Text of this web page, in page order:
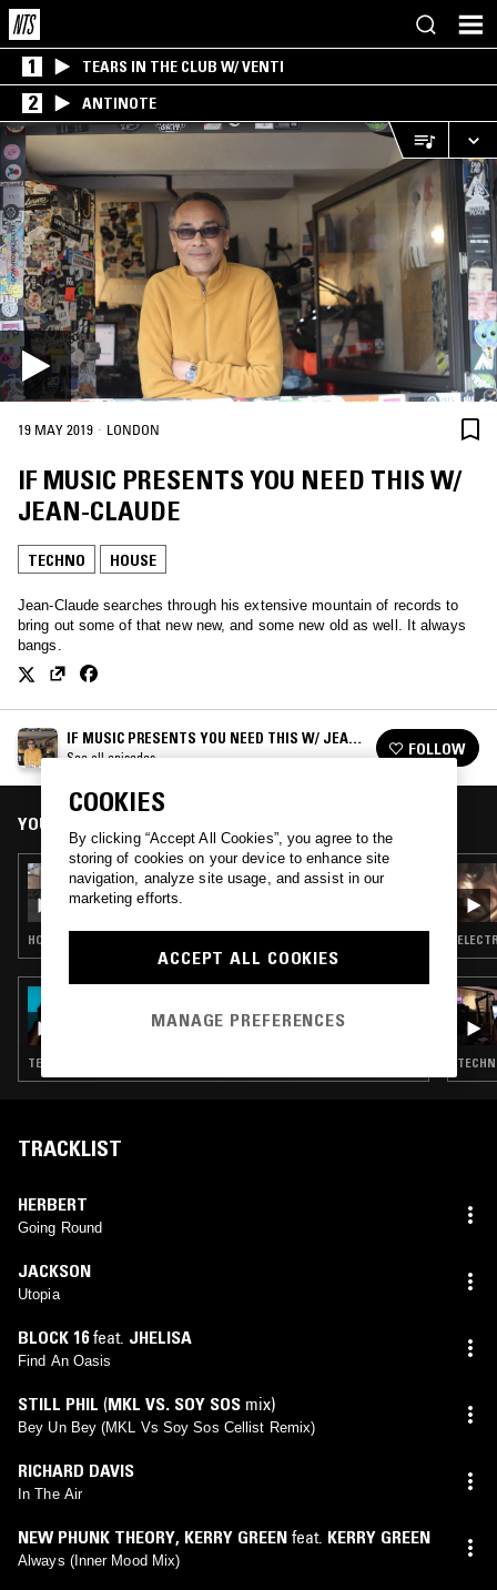
1 TEARS IN THE CLUB W/ VENTI
2 ANTINOTE
19 MAY 2019 · LONDON
IF MUSIC PRESENTS YOU NEED THIS W/
JEAN-CLAUDE
TECHNO HOUSE
Jean-Claude searches through his extensive mountain of records to
bring out some of that new new, and some new old as well. It always
bangs.
IF MUSIC PRESENTS YOU NEED THIS W/ JEAN-
CLAUDE
See all episodes FOLLOW
YOU MIGHT ALSO LIKE
07 JUN 2026
IF MUSIC PRESENTS YOU NEED THIS - BBE
IS 30 W/ JEAN CLAUDE & PETER ADARKWAH
HOUSE · CLASSIC DISCO · HIP HOP · SOUL JAZZ
ORIGINS W/ KEVIN SAUNDERSON
TECHNO · DETROIT TECHNO · HOUSE
TRACKLIST
HERBERT
Going Round
JACKSON
Utopia
BLOCK 16feat. JHELISA
Find An Oasis
STILL PHIL (MKL VS. SOY SOS mix)
Bey Un Bey (MKL Vs Soy Sos Cellist Remix)
RICHARD DAVIS
In The Air
NEW PHUNK THEORY, KERRY GREEN feat. KERRY GREEN
Always (Inner Mood Mix)
COOKIES
By clicking “Accept All Cookies”, you agree to the
storing of cookies on your device to enhance site
navigation, analyze site usage, and assist in our
marketing efforts.
ACCEPT ALL COOKIES
MANAGE PREFERENCES